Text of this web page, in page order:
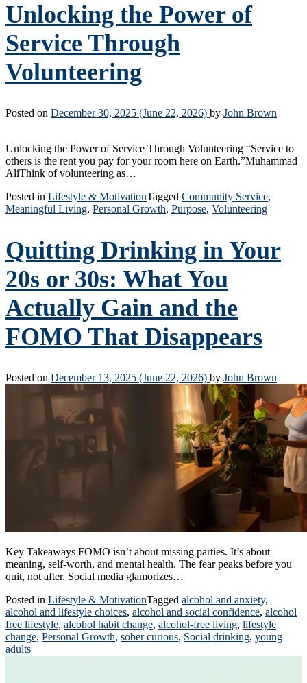
Unlocking the Power of
Service Through
Volunteering
Posted on December 30, 2025 (June 22, 2026) by John Brown
Unlocking the Power of Service Through Volunteering “Service to
others is the rent you pay for your room here on Earth.”Muhammad
AliThink of volunteering as…
Posted in Lifestyle & MotivationTagged Community Service,
Meaningful Living, Personal Growth, Purpose, Volunteering
Quitting Drinking in Your
20s or 30s: What You
Actually Gain and the
FOMO That Disappears
Posted on December 13, 2025 (June 22, 2026) by John Brown
Key Takeaways FOMO isn’t about missing parties. It’s about
meaning, self-worth, and mental health. The fear peaks before you
quit, not after. Social media glamorizes…
Posted in Lifestyle & MotivationTagged alcohol and anxiety,
alcohol and lifestyle choices, alcohol and social confidence, alcohol
free lifestyle, alcohol habit change, alcohol-free living, lifestyle
change, Personal Growth, sober curious, Social drinking, young
adults